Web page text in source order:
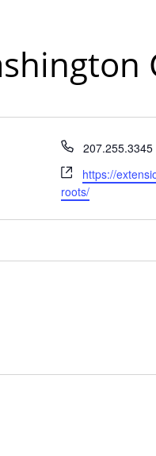
Phone
207.255.3345
Website
https://
roots/